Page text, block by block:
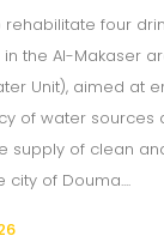
four
the Al-Makaser
Unit), aimed at
of water sources
supply of clean
of Douma....